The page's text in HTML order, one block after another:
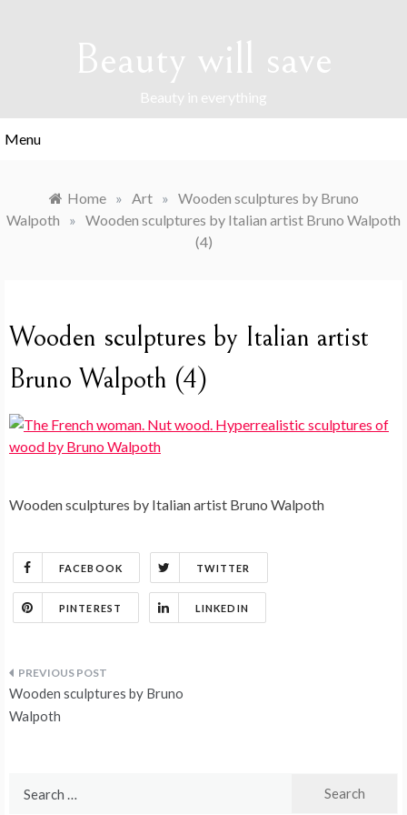
Beauty will save
Beauty in everything
Menu
Home » Art » Wooden sculptures by Bruno
Walpoth
» Wooden sculptures by Italian artist Bruno Walpoth
(4)
Wooden sculptures by Italian artist
Bruno Walpoth (4)
Wooden sculptures by Italian artist Bruno Walpoth
FACEBOOK TWITTER
PINTEREST LINKEDIN
Post
navigation
Wooden sculptures by Bruno
Walpoth